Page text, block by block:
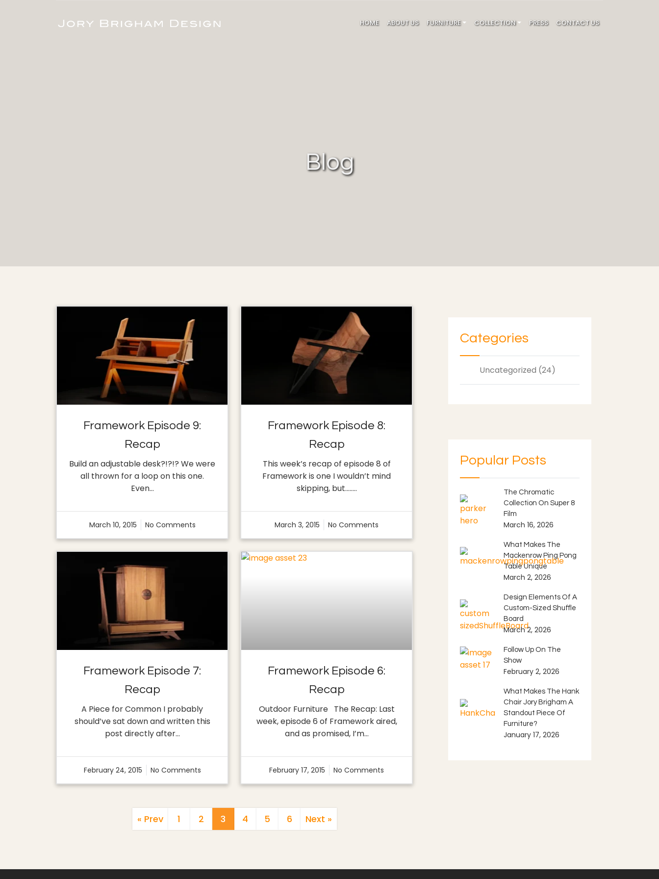
HOME ABOUT US FURNITURE COLLECTION PRESS CONTACT US
Blog
Framework Episode 9:
Recap
Build an adjustable desk?!?!? We were
all thrown for a loop on this one.
Even…
March 10, 2015 No Comments
Framework Episode 8:
Recap
This week’s recap of episode 8 of
Framework is one I wouldn’t mind
skipping, but…..…
March 3, 2015 No Comments
Framework Episode 7:
Recap
A Piece for Common I probably
should’ve sat down and written this
post directly after…
February 24, 2015 No Comments
Framework Episode 6:
Recap
Outdoor Furniture The Recap: Last
week, episode 6 of Framework aired,
and as promised, I’m…
February 17, 2015 No Comments
Posts
« Prev 1 2 3 4 5 6 Next »
Categories
Uncategorized (24)
Popular Posts
The Chromatic
Collection On Super 8
Film
March 16, 2026
What Makes The
Mackenrow Ping Pong
Table Unique
March 2, 2026
Design Elements Of A
Custom-Sized Shuffle
Board
March 2, 2026
Follow Up On The
Show
February 2, 2026
What Makes The Hank
Chair Jory Brigham A
Standout Piece Of
Furniture?
January 17, 2026